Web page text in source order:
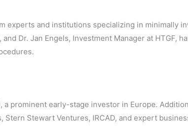
experts and institutions specializing in minimally
Dr. Jan Engels, Investment Manager at HTGF,
a prominent early-stage investor in Europe.
Stern Stewart Ventures, IRCAD, and expert